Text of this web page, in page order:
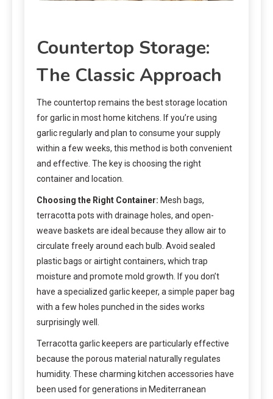
Countertop Storage:
The Classic Approach
The countertop remains the best storage location
for garlic in most home kitchens. If you’re using
garlic regularly and plan to consume your supply
within a few weeks, this method is both convenient
and effective. The key is choosing the right
container and location.
Choosing the Right Container: Mesh bags,
terracotta pots with drainage holes, and open-
weave baskets are ideal because they allow air to
circulate freely around each bulb. Avoid sealed
plastic bags or airtight containers, which trap
moisture and promote mold growth. If you don’t
have a specialized garlic keeper, a simple paper bag
with a few holes punched in the sides works
surprisingly well.
Terracotta garlic keepers are particularly effective
because the porous material naturally regulates
humidity. These charming kitchen accessories have
been used for generations in Mediterranean